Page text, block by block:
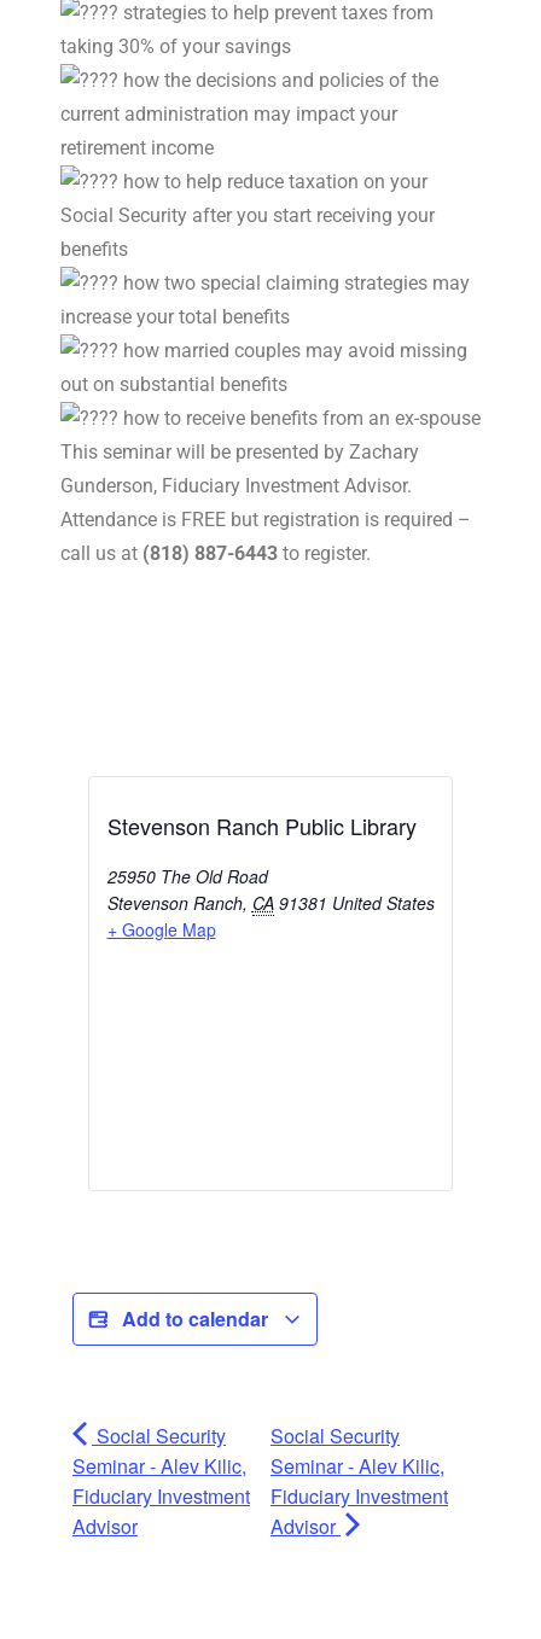
strategies to help prevent taxes from
taking 30% of your savings
how the decisions and policies of the
current administration may impact your
retirement income
how to help reduce taxation on your
Social Security after you start receiving your
benefits
how two special claiming strategies may
increase your total benefits
how married couples may avoid missing
out on substantial benefits
how to receive benefits from an ex-spouse
This seminar will be presented by Zachary
Gunderson, Fiduciary Investment Advisor.
Attendance is FREE but registration is required –
call us at (818) 887-6443 to register.
Stevenson Ranch Public Library
25950 The Old Road
Stevenson Ranch, CA 91381 United States
+ Google Map
Add to calendar
Social Security
Seminar - Alev Kilic,
Fiduciary Investment
Advisor
Social Security
Seminar - Alev Kilic,
Fiduciary Investment
Advisor